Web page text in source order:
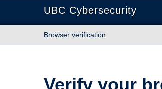
UBC Cybersecurity
Browser verification
Verify your